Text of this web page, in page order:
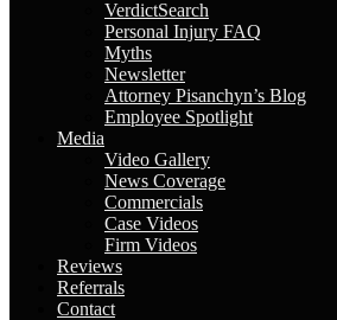
VerdictSearch
Personal Injury FAQ
Myths
Newsletter
Attorney Pisanchyn’s Blog
Employee Spotlight
Media
Video Gallery
News Coverage
Commercials
Case Videos
Firm Videos
Reviews
Referrals
Contact